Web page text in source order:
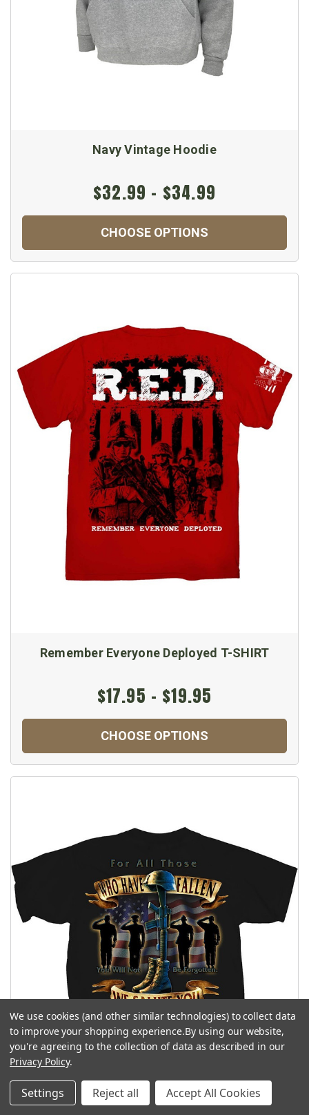
Navy Vintage Hoodie
$32.99 - $34.99
CHOOSE OPTIONS
Remember Everyone Deployed T-SHIRT
$17.95 - $19.95
CHOOSE OPTIONS
We use cookies (and other similar technologies) to collect data
to improve your shopping experience.By using our website,
you're agreeing to the collection of data as described in our
Privacy Policy.
Settings Reject all Accept All Cookies